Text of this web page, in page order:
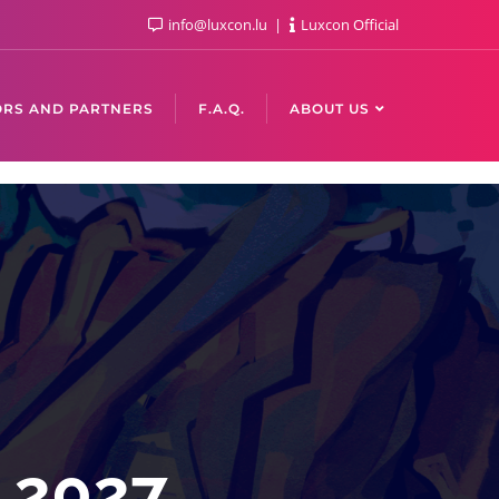
info@luxcon.lu Luxcon Official
AND PARTNERS F.A.Q. ABOUT US